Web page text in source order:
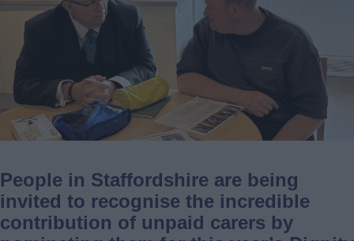
People in Staffordshire are being
invited to recognise the incredible
contribution of unpaid carers by